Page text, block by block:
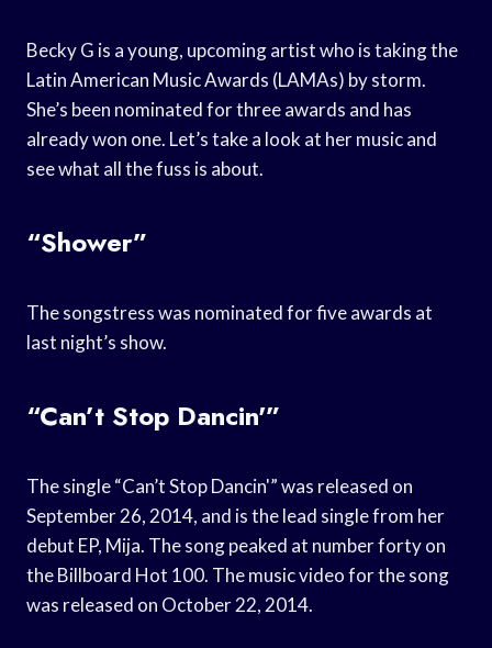
Becky G is a young, upcoming artist who is taking the
Latin American Music Awards (LAMAs) by storm.
She’s been nominated for three awards and has
already won one. Let’s take a look at her music and
see what all the fuss is about.
“Shower”
The songstress was nominated for five awards at
last night’s show.
“Can’t Stop Dancin'”
The single “Can’t Stop Dancin'” was released on
September 26, 2014, and is the lead single from her
debut EP, Mija. The song peaked at number forty on
the Billboard Hot 100. The music video for the song
was released on October 22, 2014.